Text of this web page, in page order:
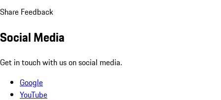
Share Feedback
Social Media
Get in touch with us on social media.
Google
YouTube